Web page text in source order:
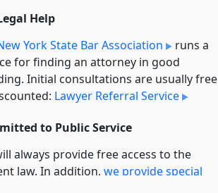
Help
York State Bar Association
runs a
for finding an attorney in good
Initial consultations are usually free
Lawyer Referral Service
to Public Service
always provide free access to the
law. In addition, we provide special